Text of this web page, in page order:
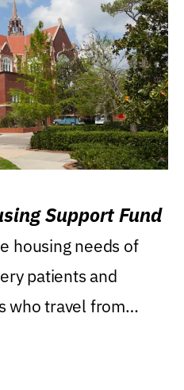
Support Fund
housing needs of
patients and
who travel from